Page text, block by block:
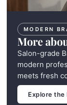
MODERN
More
Salon-grade
modern
meets fresh
Explore